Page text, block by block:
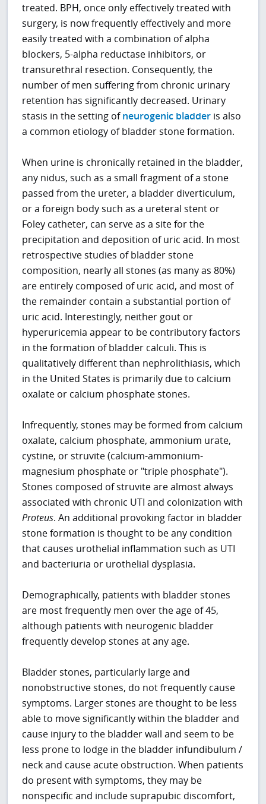
treated. BPH, once only effectively treated with
surgery, is now frequently effectively and more
easily treated with a combination of alpha
blockers, 5-alpha reductase inhibitors, or
transurethral resection. Consequently, the
number of men suffering from chronic urinary
retention has significantly decreased. Urinary
stasis in the setting ofneurogenic bladder is also
a common etiology of bladder stone formation.
When urine is chronically retained in the bladder,
any nidus, such as a small fragment of a stone
passed from the ureter, a bladder diverticulum,
or a foreign body such as a ureteral stent or
Foley catheter, can serve as a site for the
precipitation and deposition of uric acid. In most
retrospective studies of bladder stone
composition, nearly all stones (as many as 80%)
are entirely composed of uric acid, and most of
the remainder contain a substantial portion of
uric acid. Interestingly, neither gout or
hyperuricemia appear to be contributory factors
in the formation of bladder calculi. This is
qualitatively different than nephrolithiasis, which
in the United States is primarily due to calcium
oxalate or calcium phosphate stones.
Infrequently, stones may be formed from calcium
oxalate, calcium phosphate, ammonium urate,
cystine, or struvite (calcium-ammonium-
magnesium phosphate or "triple phosphate").
Stones composed of struvite are almost always
associated with chronic UTI and colonization with
Proteus. An additional provoking factor in bladder
stone formation is thought to be any condition
that causes urothelial inflammation such as UTI
and bacteriuria or urothelial dysplasia.
Demographically, patients with bladder stones
are most frequently men over the age of 45,
although patients with neurogenic bladder
frequently develop stones at any age.
Bladder stones, particularly large and
nonobstructive stones, do not frequently cause
symptoms. Larger stones are thought to be less
able to move significantly within the bladder and
cause injury to the bladder wall and seem to be
less prone to lodge in the bladder infundibulum /
neck and cause acute obstruction. When patients
do present with symptoms, they may be
nonspecific and include suprapubic discomfort,